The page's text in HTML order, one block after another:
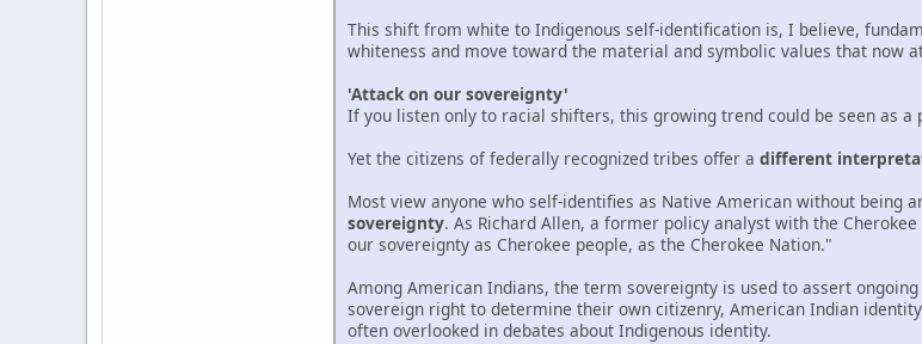
This shift from white to Indigenous self-identification is, I believe,
whiteness and move toward the material and symbolic values that now
'Attack on our sovereignty'
If you listen only to racial shifters, this growing trend could be seen as
Yet the citizens of federally recognized tribes offer a different
Most view anyone who self-identifies as Native American without being
sovereignty. As Richard Allen, a former policy analyst with the
our sovereignty as Cherokee people, as the Cherokee Nation."
Among American Indians, the term sovereignty is used to assert
sovereign right to determine their own citizenry, American Indian
often overlooked in debates about Indigenous identity.